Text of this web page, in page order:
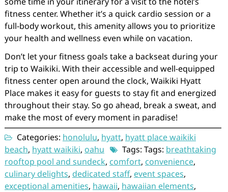
fitness center. Whether it’s a quick cardio session or a
full-body workout, this amenity allows you to prioritize
your health and wellness even while on vacation.
Don’t let your fitness goals take a backseat during your
trip to Waikiki. With their accessible and well-equipped
fitness center open around the clock, Waikiki Hyatt
Place makes it easy for guests to stay fit and energized
throughout their stay. So go ahead, break a sweat, and
make the most of every moment in paradise!
Categories: honolulu, hyatt, hyatt place waikiki
beach, hyatt waikiki, oahu Tags: Tags: breathtaking
rooftop pool and sundeck, comfort, convenience,
culinary delights, dedicated staff, event spaces,
exceptional amenities, hawaii, hawaiian elements,